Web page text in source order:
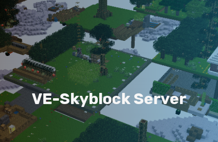
VE-SkyblockServer